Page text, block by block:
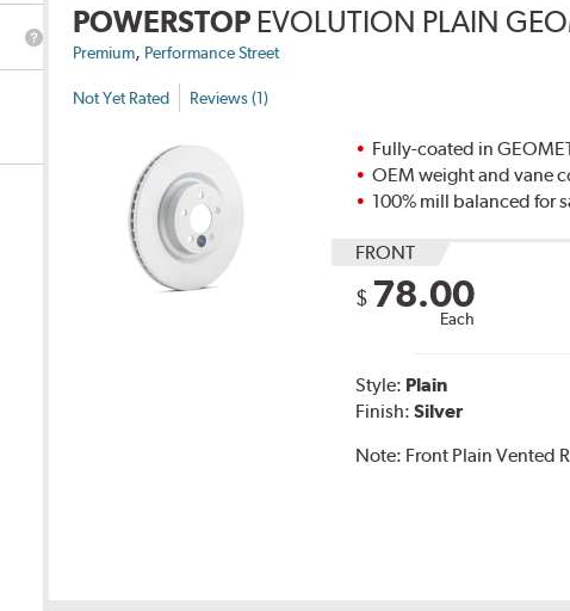
category
filter?
What
performance
POWERSTOP EVOLUTION PLAIN
Premium, Performance Street
Not Yet Rated Reviews (1)
Fully-coated in
OEM weight and vane
100% mill balanced for
FRONT
$ 78.00
Each
Style: Plain
Finish:Silver
Note: Front Plain Vented